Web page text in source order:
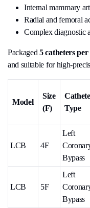
Internal mammary
Radial and femoral
Complex diagnostic
Packaged5 catheters per
and suitable for high-
Model
Size
(F)
Type
LCB 4F
Left
Bypass
LCB 5F
Left
Bypass